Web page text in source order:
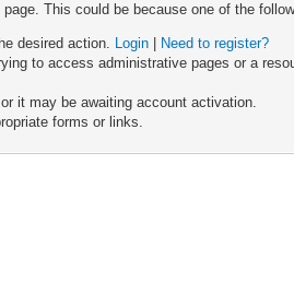
This could be because one of the
desired action. Login
Need to register?
to access administrative pages or a
it may be awaiting account activation.
forms or links.